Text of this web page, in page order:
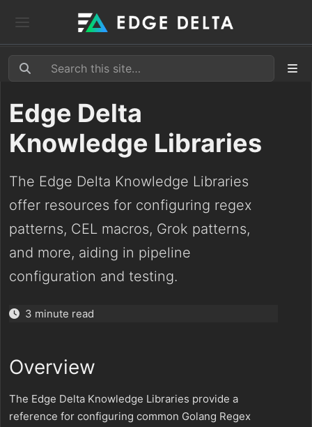
Edge Delta
Knowledge Libraries
The Edge Delta Knowledge Libraries
offer resources for configuring regex
patterns, CEL macros, Grok patterns,
and more, aiding in pipeline
configuration and testing.
3 minute read
Overview
The Edge Delta Knowledge Libraries provide a
reference for configuring common Golang Regex